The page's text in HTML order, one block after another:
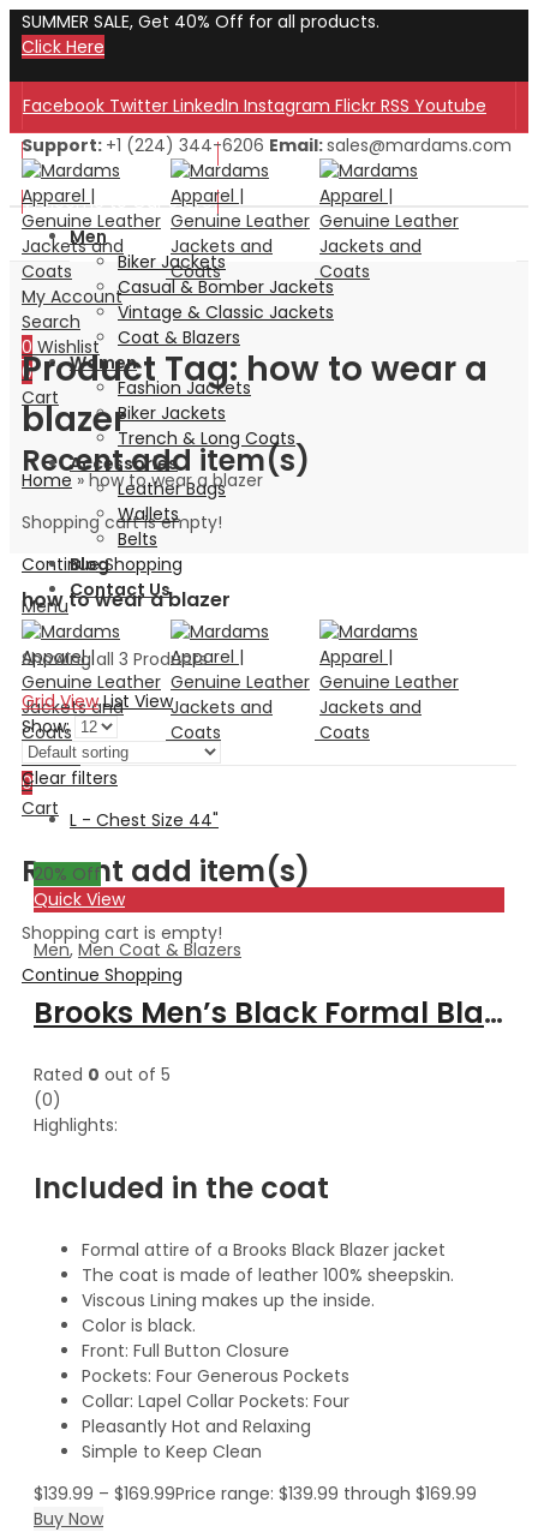
SUMMER SALE, Get 40% Off for all products.
Click Here
Facebook Twitter LinkedIn Instagram Flickr RSS Youtube
Welcome to Our Store!
Welcome to Our Store!
Support: +1 (224) 344-6206 Email:sales@mardams.com
My Account
Search
0 Wishlist
0
Cart
Recent add item(s)
Shopping cart is empty!
Continue Shopping
Menu
Search
0
Cart
Recent add item(s)
Shopping cart is empty!
Continue Shopping
Men
Biker Jackets
Casual & Bomber Jackets
Vintage & Classic Jackets
Coat & Blazers
Women
Fashion Jackets
Biker Jackets
Trench & Long Coats
Accessories
Leather Bags
Wallets
Belts
Blog
Contact Us
Product Tag: how to wear a
blazer
Home»how to wear a blazer
how to wear a blazer
Showing all 3 Products
Grid View List View
Show:
Clear filters
L - Chest Size 44"
20% Off
Quick View
Men, Men Coat & Blazers
Brooks Men’s Black Formal Blazer Style Leather Coat
Rated 0 out of 5
(0)
Highlights:
Included in the coat
Formal attire of a Brooks Black Blazer jacket
The coat is made of leather 100% sheepskin.
Viscous Lining makes up the inside.
Color is black.
Front: Full Button Closure
Pockets: Four Generous Pockets
Collar: Lapel Collar Pockets: Four
Pleasantly Hot and Relaxing
Simple to Keep Clean
$139.99 – $169.99Price range: $139.99 through $169.99
Buy Now